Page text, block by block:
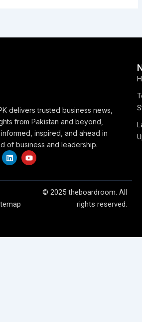
delivers trusted business news,
from Pakistan and beyond,
inspired, and ahead in
of business and leadership.
L
i
e
n
Y
o
u
© 2025 theboardroom. All
rights reserved.